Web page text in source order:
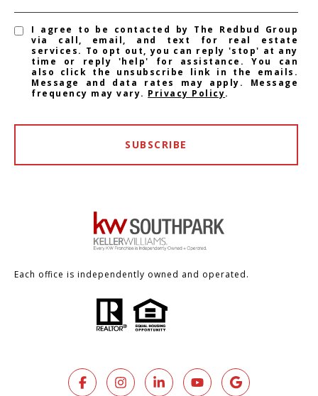
I agree to be contacted by The Redbud Group
via call, email, and text for real estate
services. To opt out, you can reply 'stop' at any
time or reply 'help' for assistance. You can
also click the unsubscribe link in the emails.
Message and data rates may apply. Message
frequency may vary. Privacy Policy.
SUBSCRIBE
Each office is independently owned and operated.